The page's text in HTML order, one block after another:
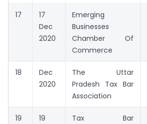
17
17
Dec
2020
Emerging
Businesses
Chamber Of
Commerce
18
Dec
2020
The Uttar
Pradesh Tax Bar
Association
19
19
Tax Bar